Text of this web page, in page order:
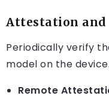
Attestation
Periodically verify
model on the device.
Remote